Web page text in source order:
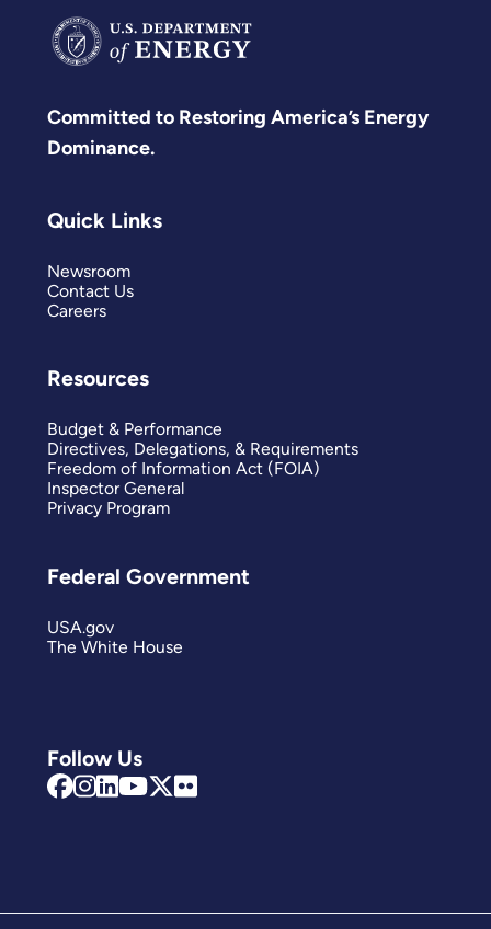
Committed to Restoring America’s Energy
Dominance.
Follow Us
Quick Links
Newsroom
Contact Us
Careers
Resources
Budget & Performance
Directives, Delegations, & Requirements
Freedom of Information Act (FOIA)
Inspector General
Privacy Program
Federal Government
USA.gov
The White House